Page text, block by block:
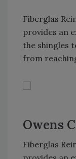
Fiberglas
provides an
the shingles
from
Owens
Fiberglas